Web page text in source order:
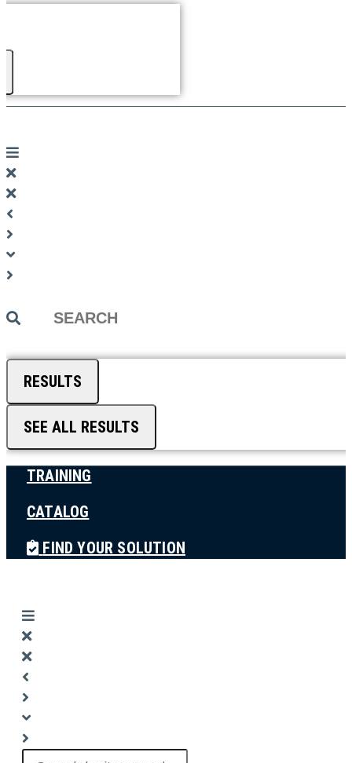
Search
RESULTS
SEE ALL RESULTS
TRAINING
CATALOG
FIND YOUR SOLUTION